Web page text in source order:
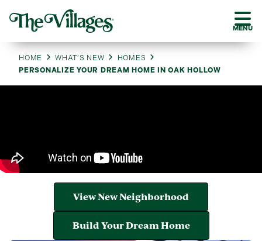
MENU
HOME WHAT’S NEW
HOMES
PERSONALIZE YOUR DREAM HOME IN OAK HOLLOW
View New Neighborhood
Build Your Dream Home